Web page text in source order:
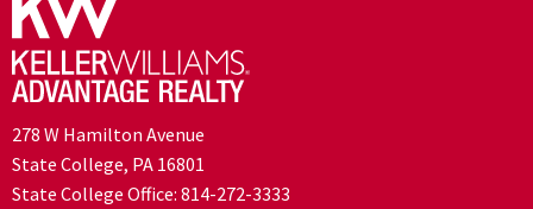
278 W Hamilton Avenue
State College, PA 16801
State College Office: 814-272-3333